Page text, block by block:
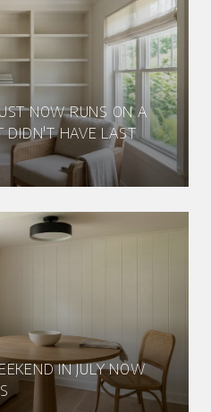
NOW RUNS ON A
DIDN'T HAVE LAST
IN JULY NOW